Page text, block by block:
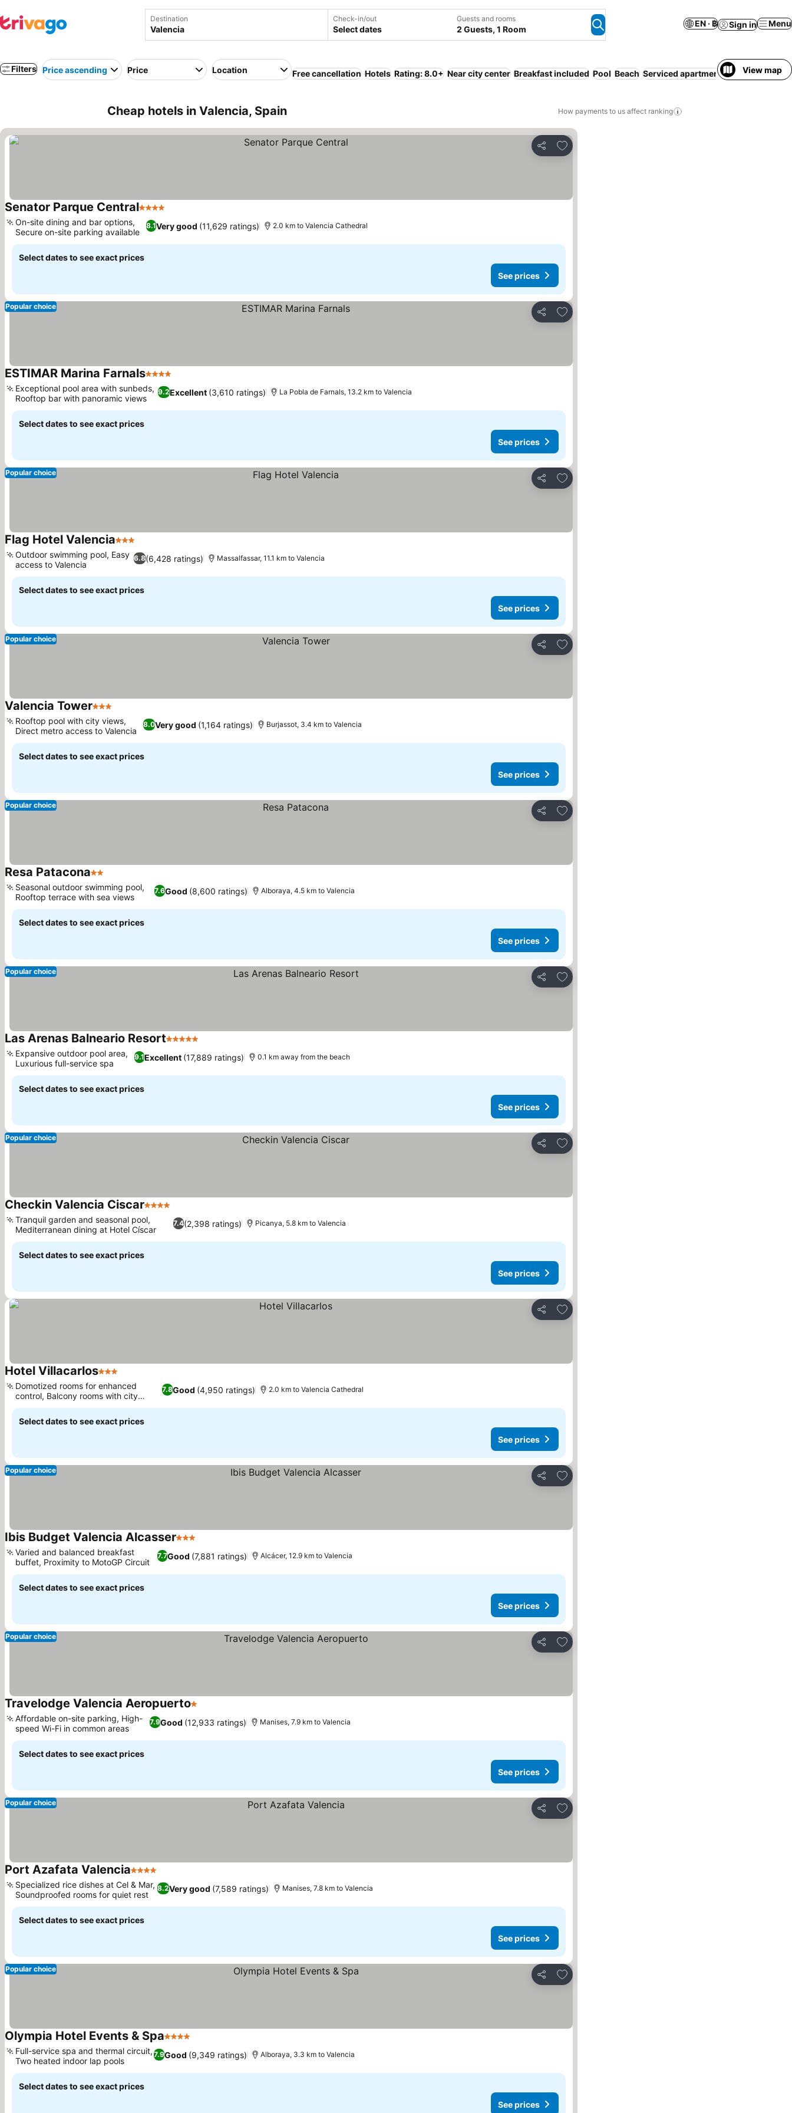
Destination Check-in/out
Select dates
Guests and rooms
2 Guests, 1 Room
EN · ฿ Sign in Menu
Filters Price ascending Price Location Free cancellation Hotels Rating: 8.0+ Near city center Breakfast included Pool Beach Serviced apartment Half board
View map
Cheap hotels in Valencia, Spain How payments to us affect ranking
Share
Add to favorites
Senator Parque Central4 Stars
8.1Very good (11,629 ratings)
On-site dining and bar options,
Secure on-site parking available
2.0 km to Valencia Cathedral
Select dates to see exact prices
See prices
Share
Add to favorites
Popular choice
ESTIMAR Marina Farnals4 Stars
9.2Excellent (3,610 ratings)
Exceptional pool area with sunbeds,
Rooftop bar with panoramic views
La Pobla de Farnals, 13.2 km to Valencia
Select dates to see exact prices
See prices
Share
Add to favorites
Popular choice
Flag Hotel Valencia3 Stars
6.8(6,428 ratings)
Outdoor swimming pool, Easy
access to Valencia
Massalfassar, 11.1 km to Valencia
Select dates to see exact prices
See prices
Share
Add to favorites
Popular choice
Valencia Tower3 Stars
8.0Very good (1,164 ratings)
Rooftop pool with city views,
Direct metro access to Valencia
Burjassot, 3.4 km to Valencia
Select dates to see exact prices
See prices
Share
Add to favorites
Popular choice
Resa Patacona2 Stars
7.6Good (8,600 ratings)
Seasonal outdoor swimming pool,
Rooftop terrace with sea views
Alboraya, 4.5 km to Valencia
Select dates to see exact prices
See prices
Share
Add to favorites
Popular choice
Las Arenas Balneario Resort5 Stars
9.1Excellent (17,889 ratings)
Expansive outdoor pool area,
Luxurious full-service spa
0.1 km away from the beach
Select dates to see exact prices
See prices
Share
Add to favorites
Popular choice
Checkin Valencia Ciscar4 Stars
7.4(2,398 ratings)
Tranquil garden and seasonal pool,
Mediterranean dining at Hotel Císcar
Picanya, 5.8 km to Valencia
Select dates to see exact prices
See prices
Share
Add to favorites
Hotel Villacarlos3 Stars
7.8Good (4,950 ratings)
Domotized rooms for enhanced
control, Balcony rooms with city
views
2.0 km to Valencia Cathedral
Select dates to see exact prices
See prices
Share
Add to favorites
Popular choice
Ibis Budget Valencia Alcasser3 Stars
7.7Good (7,881 ratings)
Varied and balanced breakfast
buffet, Proximity to MotoGP Circuit
Alcácer, 12.9 km to Valencia
Select dates to see exact prices
See prices
Share
Add to favorites
Popular choice
Travelodge Valencia Aeropuerto1 Stars
7.9Good (12,933 ratings)
Affordable on-site parking, High-
speed Wi-Fi in common areas
Manises, 7.9 km to Valencia
Select dates to see exact prices
See prices
Share
Add to favorites
Popular choice
Port Azafata Valencia4 Stars
8.2Very good (7,589 ratings)
Specialized rice dishes at Cel & Mar,
Soundproofed rooms for quiet rest
Manises, 7.8 km to Valencia
Select dates to see exact prices
See prices
Share
Add to favorites
Popular choice
Olympia Hotel Events & Spa4 Stars
7.9Good (9,349 ratings)
Full-service spa and thermal circuit,
Two heated indoor lap pools
Alboraya, 3.3 km to Valencia
Select dates to see exact prices
See prices